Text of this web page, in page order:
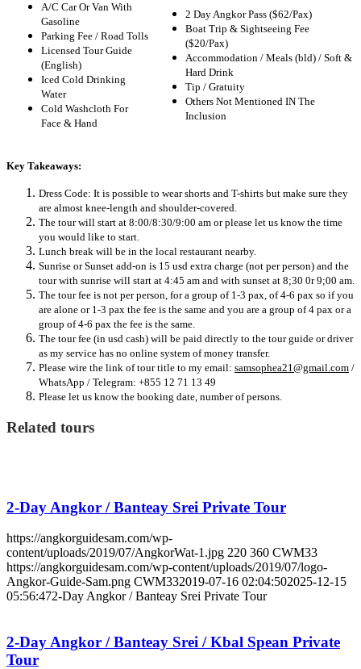
A/C Car Or Van With
Gasoline
Parking Fee / Road Tolls
Licensed Tour Guide
(English)
Iced Cold Drinking
Water
Cold Washcloth For
Face & Hand
2 Day Angkor Pass ($62/Pax)
Boat Trip & Sightseeing Fee
($20/Pax)
Accommodation / Meals (bld) / Soft &
Hard Drink
Tip / Gratuity
Others Not Mentioned IN The
Inclusion
Key Takeaways:
Dress Code: It is possible to wear shorts and T-shirts but make sure they
are almost knee-length and shoulder-covered.
The tour will start at 8:00/8:30/9:00 am or please let us know the time
you would like to start.
Lunch break will be in the local restaurant nearby.
Sunrise or Sunset add-on is 15 usd extra charge (not per person) and the
tour with sunrise will start at 4:45 am and with sunset at 8;30 0r 9;00 am.
The tour fee is not per person, for a group of 1-3 pax, of 4-6 pax so if you
are alone or 1-3 pax the fee is the same and you are a group of 4 pax or a
group of 4-6 pax the fee is the same.
The tour fee (in usd cash) will be paid directly to the tour guide or driver
as my service has no online system of money transfer.
Please wire the link of tour title to my email: samsophea21@gmail.com /
WhatsApp / Telegram: +855 12 71 13 49
Please let us know the booking date, number of persons.
Related tours
2-Day Angkor / Banteay Srei Private Tour
https://angkorguidesam.com/wp-
content/uploads/2019/07/AngkorWat-1.jpg 220 360 CWM33
https://angkorguidesam.com/wp-content/uploads/2019/07/logo-
Angkor-Guide-Sam.png CWM332019-07-16 02:04:502025-12-15
05:56:472-Day Angkor / Banteay Srei Private Tour
2-Day Angkor / Banteay Srei / Kbal Spean Private
Tour